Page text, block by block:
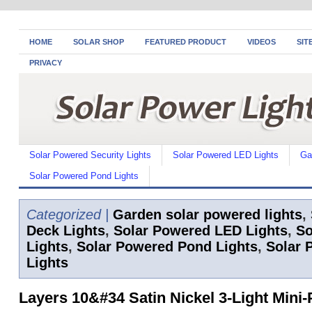
HOME SOLAR SHOP FEATURED PRODUCT VIDEOS
PRIVACY
Solar Powered Security Lights Solar Powered LED Lights
Solar Powered Pond Lights
Categorized | Garden solar powered lights,
Deck Lights, Solar Powered LED Lights,
Lights, Solar Powered Pond Lights, Solar
Lights
Layers 10&#34 Satin Nickel 3-Light